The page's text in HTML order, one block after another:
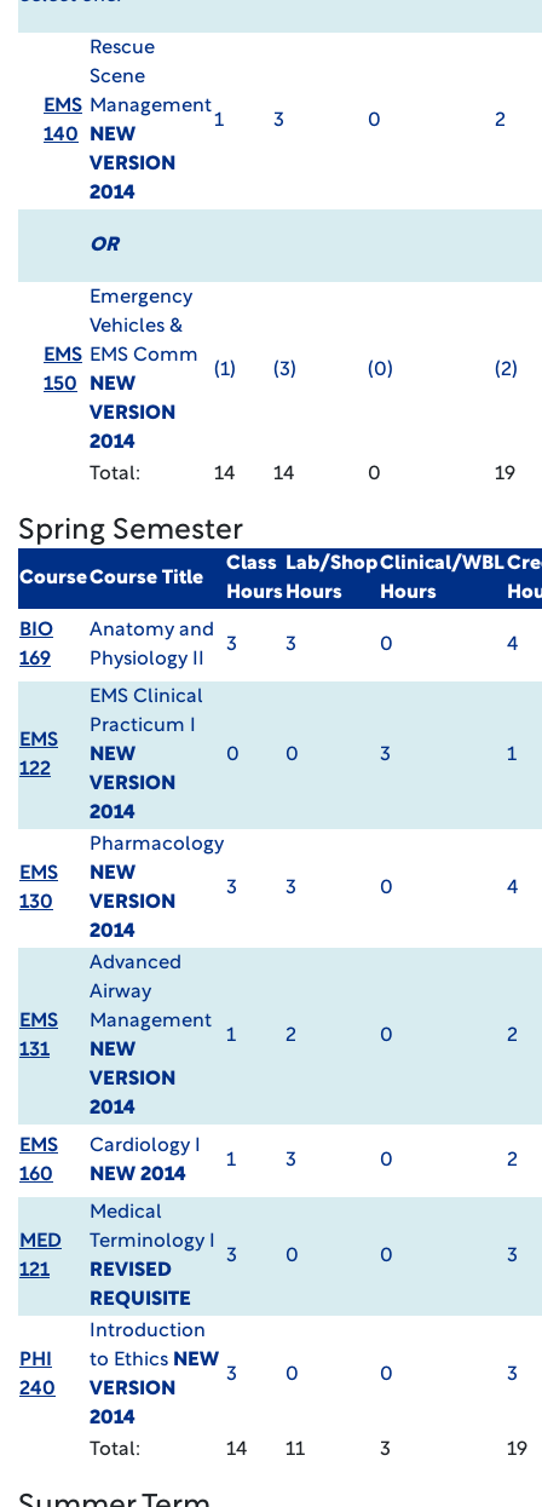
EMS
140
Rescue
Scene
Management
NEW
VERSION
2014
1 3 0 2
OR
EMS
150
Emergency
Vehicles &
EMS Comm
NEW
VERSION
2014
(1) (3) (0) (2)
Total: 14 14 0 19
Spring Semester
CourseCourse Title
Class
Hours
Lab/Shop
Hours
Clinical/WBL
Hours
BIO
169
Anatomy and
Physiology II
3 3 0 4
EMS
122
EMS Clinical
Practicum I
NEW
VERSION
2014
0 0 3 1
EMS
130
Pharmacology
NEW
VERSION
2014
3 3 0 4
EMS
131
Advanced
Airway
Management
NEW
VERSION
2014
1 2 0 2
EMS
160
Cardiology I
NEW 2014
1 3 0 2
MED
121
Medical
Terminology I
REVISED
REQUISITE
3 0 0 3
PHI
240
Introduction
to Ethics NEW
VERSION
2014
3 0 0 3
Total: 14 11 3 19